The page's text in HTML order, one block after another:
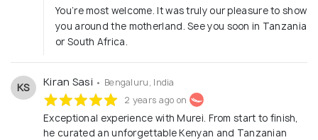
You’re most welcome. It was truly our pleasure to show
you around the motherland. See you soon in Tanzania
or South Africa.
KS Kiran Sasi • Bengaluru, India
2 years ago on
Exceptional experience with Murei. From start to finish,
he curated an unforgettable Kenyan and Tanzanian